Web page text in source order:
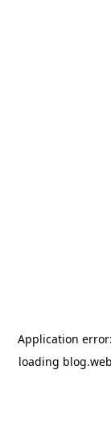
Application
loading